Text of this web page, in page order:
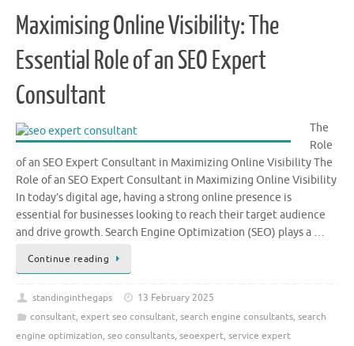
Maximising Online Visibility: The
Essential Role of an SEO Expert
Consultant
The
Role
of an SEO Expert Consultant in Maximizing Online Visibility The
Role of an SEO Expert Consultant in Maximizing Online Visibility
In today’s digital age, having a strong online presence is
essential for businesses looking to reach their target audience
and drive growth. Search Engine Optimization (SEO) plays a …
Continue reading
standinginthegaps
13 February 2025
consultant, expert seo consultant, search engine consultants, search
engine optimization, seo consultants, seoexpert, service expert